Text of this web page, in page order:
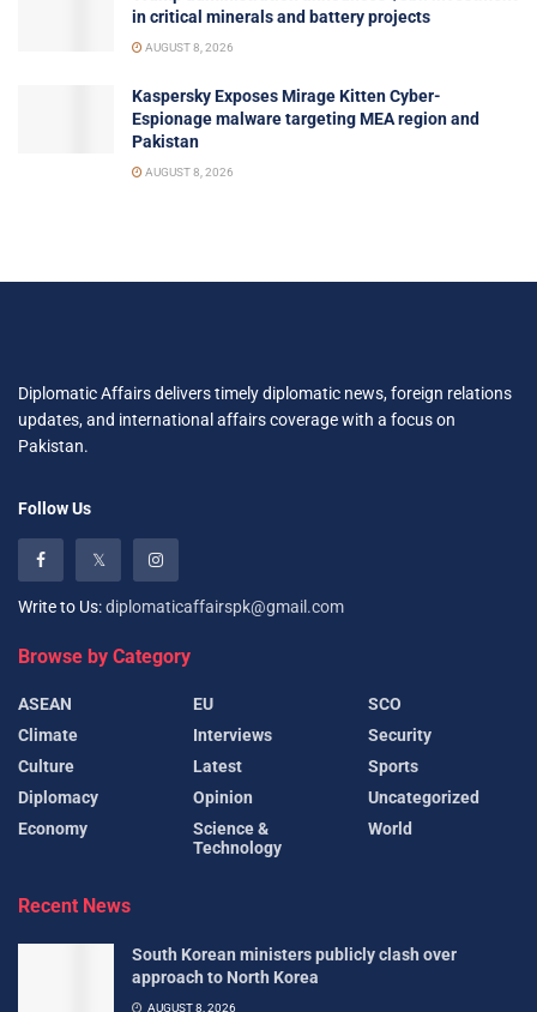
in critical minerals and battery projects
AUGUST 8, 2026
Kaspersky Exposes Mirage Kitten Cyber-
Espionage malware targeting MEA region and
Pakistan
AUGUST 8, 2026
Diplomatic Affairs delivers timely diplomatic news, foreign relations
updates, and international affairs coverage with a focus on
Pakistan.
Follow Us
Write to Us:diplomaticaffairspk@gmail.com
Browse by Category
ASEAN
Climate
Culture
Diplomacy
Economy
EU
Interviews
Latest
Opinion
Science &
Technology
SCO
Security
Sports
Uncategorized
World
Recent News
South Korean ministers publicly clash over
approach to North Korea
AUGUST 8, 2026